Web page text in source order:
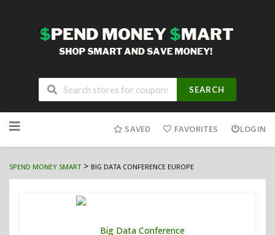
SEARCH
to
SAVED FAVORITES LOGIN
SPEND MONEY SMART> BIG DATA CONFERENCE EUROPE